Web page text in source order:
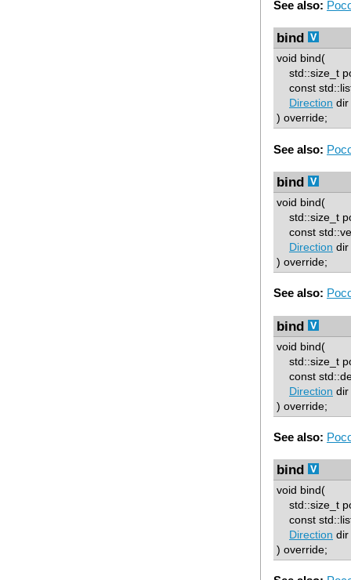
See also:
bind
void bind(
std::size_t
const
Direction dir
) override;
See also:
bind
void bind(
std::size_t
const
Direction dir
) override;
See also:
bind
void bind(
std::size_t
const
Direction dir
) override;
See also:
bind
void bind(
std::size_t
const
Direction dir
) override;